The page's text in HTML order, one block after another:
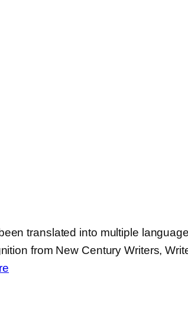
translated into multiple
from New Century Writers,